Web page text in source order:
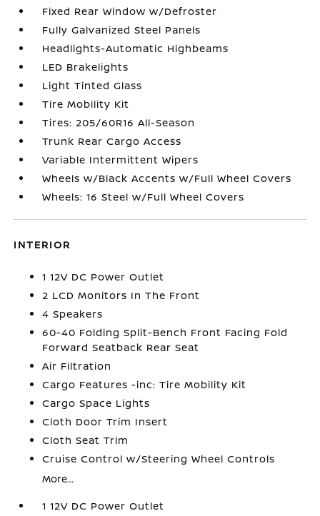
Fixed Rear Window w/Defroster
Fully Galvanized Steel Panels
Headlights-Automatic Highbeams
LED Brakelights
Light Tinted Glass
Tire Mobility Kit
Tires: 205/60R16 All-Season
Trunk Rear Cargo Access
Variable Intermittent Wipers
Wheels w/Black Accents w/Full Wheel Covers
Wheels: 16 Steel w/Full Wheel Covers
INTERIOR
1 12V DC Power Outlet
2 LCD Monitors In The Front
4 Speakers
60-40 Folding Split-Bench Front Facing Fold
Forward Seatback Rear Seat
Air Filtration
Cargo Features -inc: Tire Mobility Kit
Cargo Space Lights
Cloth Door Trim Insert
Cloth Seat Trim
Cruise Control w/Steering Wheel Controls
More...
1 12V DC Power Outlet